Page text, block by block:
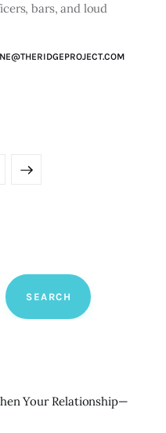
bars, and loud
SEARCH
Your Relationship—